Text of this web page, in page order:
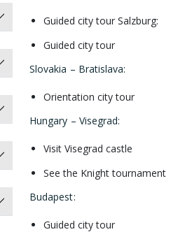
Guided city tour Salzburg:
Guided city tour
Slovakia – Bratislava:
Orientation city tour
Hungary – Visegrad:
Visit Visegrad castle
See the Knight tournament
Budapest:
Guided city tour